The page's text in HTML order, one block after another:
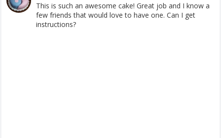
This is such an awesome cake! Great job and I know a
few friends that would love to have one. Can I get
instructions?